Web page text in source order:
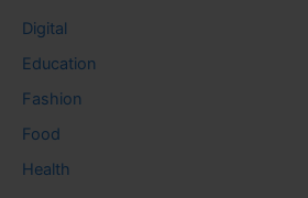
Digital
Education
Fashion
Food
Health